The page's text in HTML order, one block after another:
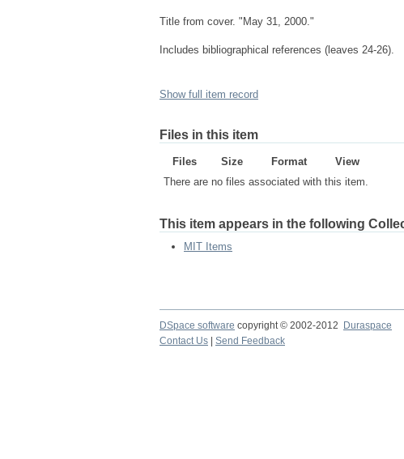
Title from cover. "May 31, 2000."
Includes bibliographical references (leaves 24-26).
Show full item record
Files in this item
Files Size Format
View
There are no files associated with this item.
This item appears in the following
MIT Items
DSpace software copyright © 2002-2012 Duraspace
Contact Us
Send Feedback